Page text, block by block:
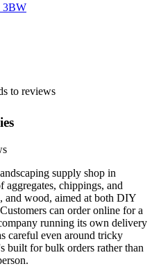
3BW
to reviews
supply shop in
chippings, and
and wood, aimed at both DIY
can order online for a
running its own delivery
careful even around tricky
built for bulk orders rather than